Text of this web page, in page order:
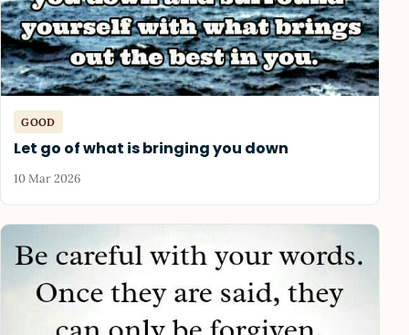
GOOD
Let go of what is bringing you down
10 Mar 2026